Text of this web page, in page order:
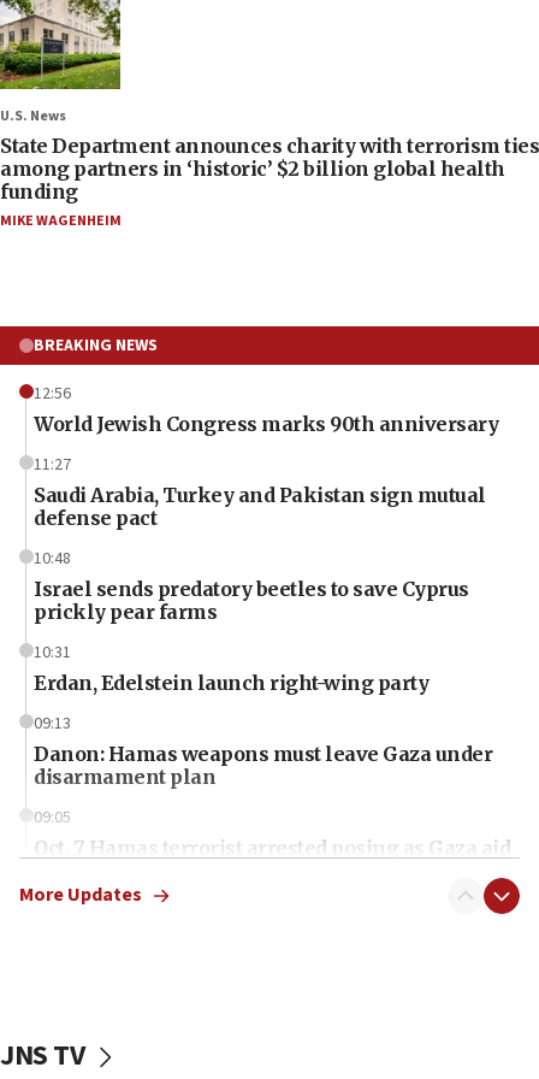
U.S. News
State Department announces charity with terrorism ties
among partners in ‘historic’ $2 billion global health
funding
MIKE WAGENHEIM
BREAKING NEWS
12:56
World Jewish Congress marks 90th anniversary
11:27
Saudi Arabia, Turkey and Pakistan sign mutual
defense pact
10:48
Israel sends predatory beetles to save Cyprus
prickly pear farms
10:31
Erdan, Edelstein launch right-wing party
09:13
Danon: Hamas weapons must leave Gaza under
disarmament plan
09:05
Oct. 7 Hamas terrorist arrested posing as Gaza aid
vessels under Iran blockade
More Updates
JNS TV